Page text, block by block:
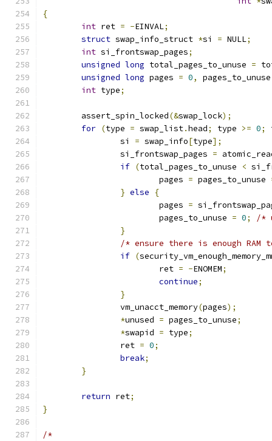
{
int ret = -EINVAL;
struct swap_info_struct *si = NULL;
int si_frontswap_pages;
unsigned long total_pages_to_unuse =
unsigned long pages = 0,
int type;
	assert_spin_locked
(&swap_lock);
for (type = swap_list.head; type >= 0;
		si
= swap_info[type];
		si_frontswap_pages
=
if (total_pages_to_unuse <
			pages
= pages_to_unuse
} else
{
			pages
=
			pages_to_unuse
= 0;
/*
}
/* ensure there is enough
if (
			ret
= -ENOMEM;
continue;
}
		vm_unacct_memory
(pages);
*unused = pages_to_unuse;
*swapid = type;
		ret
= 0;
break;
}
return ret;
}
/*